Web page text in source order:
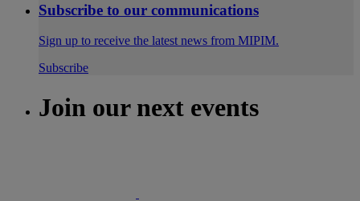
Subscribe to our communications
Sign up to receive the latest news from MIPIM.
Subscribe
Join our next events